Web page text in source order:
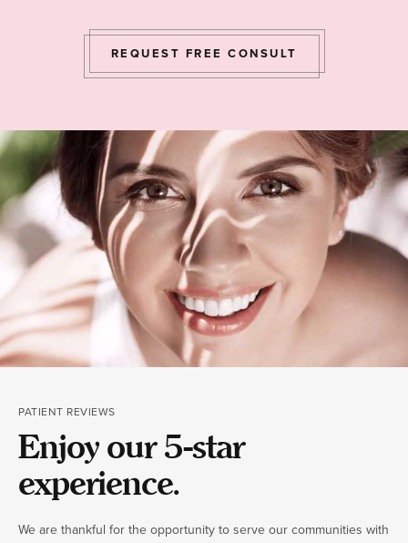
REQUEST FREE CONSULT
PATIENT REVIEWS
Enjoy our 5-star
experience.
We are thankful for the opportunity to serve our communities with